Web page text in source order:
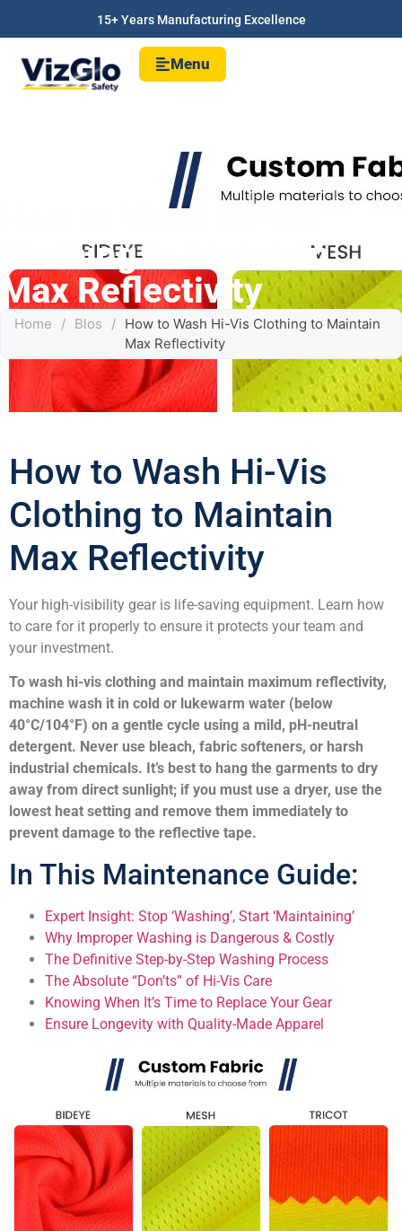
15+ Years Manufacturing Excellence
Menu
How to Wash Hi-Vis
Clothing to Maintain
Max Reflectivity
Home / Blos / How to Wash Hi-Vis Clothing to Maintain
Max Reflectivity
How to Wash Hi-Vis
Clothing to Maintain
Max Reflectivity
Your high-visibility gear is life-saving equipment. Learn how
to care for it properly to ensure it protects your team and
your investment.
To wash hi-vis clothing and maintain maximum reflectivity,
machine wash it in cold or lukewarm water (below
40°C/104°F) on a gentle cycle using a mild, pH-neutral
detergent. Never use bleach, fabric softeners, or harsh
industrial chemicals. It’s best to hang the garments to dry
away from direct sunlight; if you must use a dryer, use the
lowest heat setting and remove them immediately to
prevent damage to the reflective tape.
In This Maintenance Guide:
Expert Insight: Stop ‘Washing’, Start ‘Maintaining’
Why Improper Washing is Dangerous & Costly
The Definitive Step-by-Step Washing Process
The Absolute “Don’ts” of Hi-Vis Care
Knowing When It’s Time to Replace Your Gear
Ensure Longevity with Quality-Made Apparel